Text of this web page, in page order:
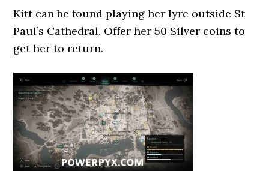
Kitt can be found playing her lyre outside St
Paul’s Cathedral. Offer her 50 Silver coins to
get her to return.